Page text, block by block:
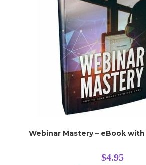
Webinar Mastery – eBook
$4.95